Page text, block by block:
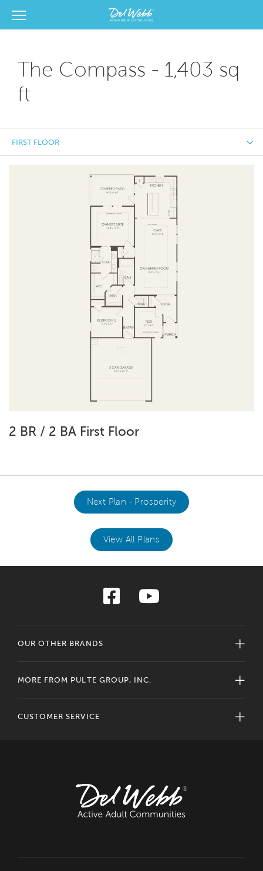
Del Webb Homes home page link
View Menu
The Compass - 1,403 sq
ft
FIRST FLOOR
2 BR / 2 BA First Floor
Next Plan - Prosperity
View All Plans
OUR OTHER BRANDS
MORE FROM PULTE GROUP, INC.
CUSTOMER SERVICE